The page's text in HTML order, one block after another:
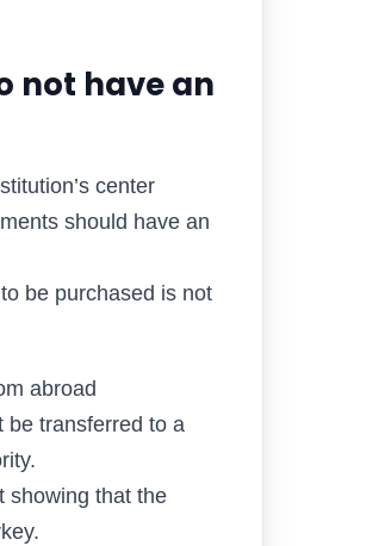
not have an
center
should have an
be purchased is not
abroad
be transferred to a
showing that the